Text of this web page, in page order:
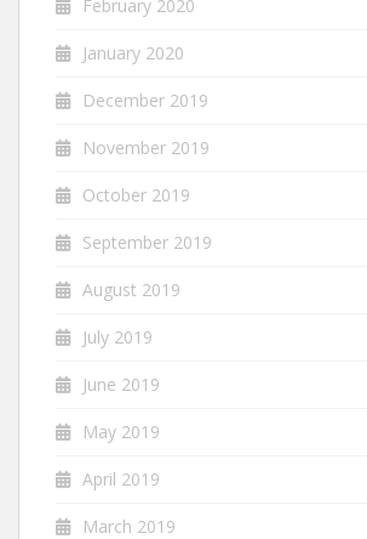
February 2020
January 2020
December 2019
November 2019
October 2019
September 2019
August 2019
July 2019
June 2019
May 2019
April 2019
March 2019